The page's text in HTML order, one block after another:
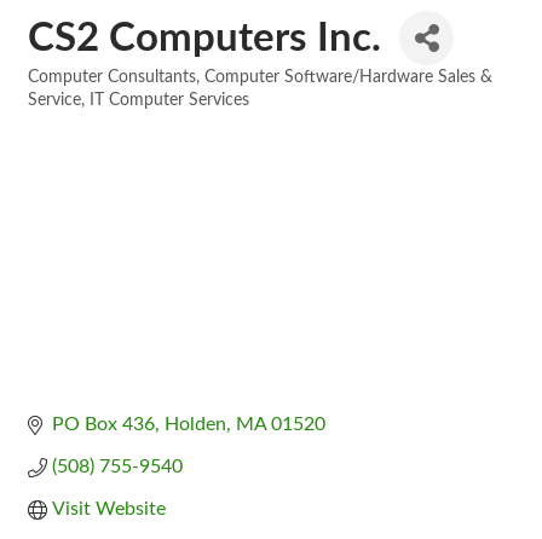
CS2 Computers Inc.
Categories
Computer Consultants Computer Software/Hardware Sales &
Service
IT Computer Services
PO Box 436 Holden MA 01520
(508) 755-9540
Visit Website